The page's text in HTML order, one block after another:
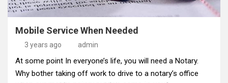
Mobile Service When Needed
3 years ago admin
At some point In everyone’s life, you will need a Notary.
Why bother taking off work to drive to a notary’s office